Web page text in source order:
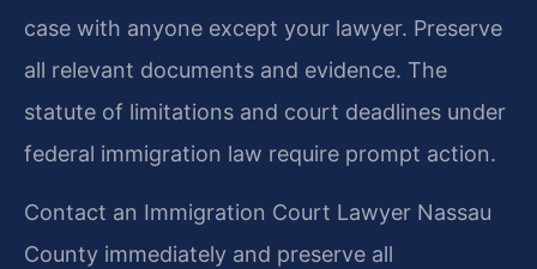
case with anyone except your lawyer. Preserve
all relevant documents and evidence. The
statute of limitations and court deadlines under
federal immigration law require prompt action.
Contact an Immigration Court Lawyer Nassau
County immediately and preserve all